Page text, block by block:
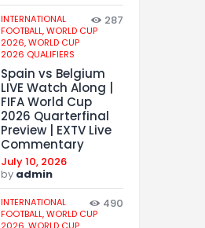
INTERNATIONAL
FOOTBALL,WORLD CUP
2026,WORLD CUP
2026 QUALIFIERS
287
Spain vs Belgium
LIVE Watch Along |
FIFA World Cup
2026 Quarterfinal
Preview | EXTV Live
Commentary
July 10, 2026
by admin
INTERNATIONAL
FOOTBALL,WORLD CUP
490